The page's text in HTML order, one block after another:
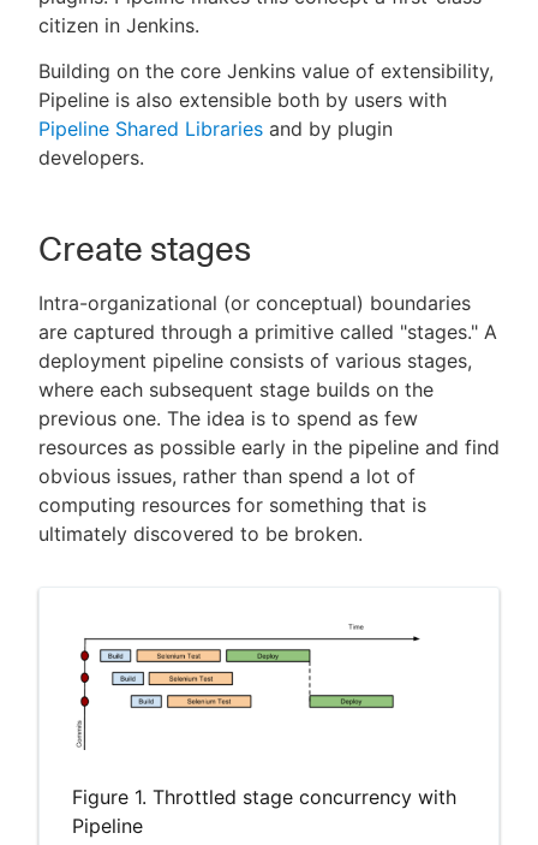
citizen in Jenkins.
Building on the core Jenkins value of extensibility,
Pipeline is also extensible both by users with
Pipeline Shared Libraries and by plugin
developers.
Create stages
Intra-organizational (or conceptual) boundaries
are captured through a primitive called "stages." A
deployment pipeline consists of various stages,
where each subsequent stage builds on the
previous one. The idea is to spend as few
resources as possible early in the pipeline and find
obvious issues, rather than spend a lot of
computing resources for something that is
ultimately discovered to be broken.
Figure 1. Throttled stage concurrency with
Pipeline